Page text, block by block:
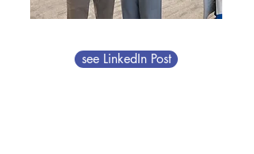
see LinkedIn Post